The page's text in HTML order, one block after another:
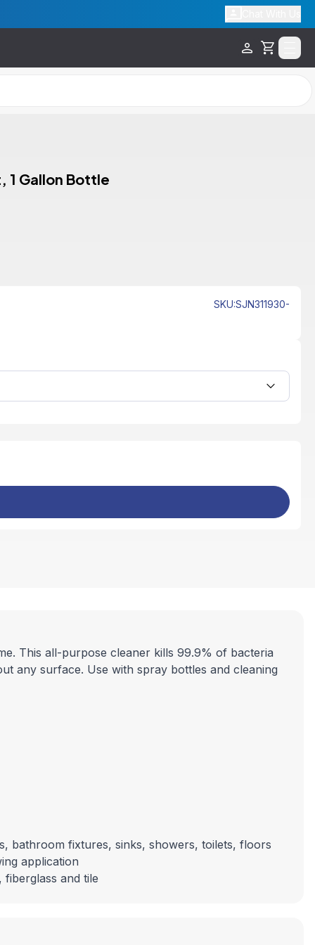
Cart
1 Gallon Bottle
SKU:SJN311930-
This all-purpose cleaner kills 99.9% of bacteria
any surface. Use with spray bottles and cleaning
bathroom fixtures, sinks, showers, toilets, floors
application
and tile